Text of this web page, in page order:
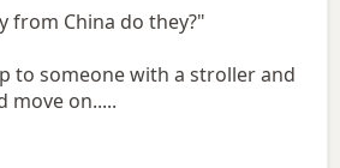
from China do they?"
to someone with a stroller and
move on.....